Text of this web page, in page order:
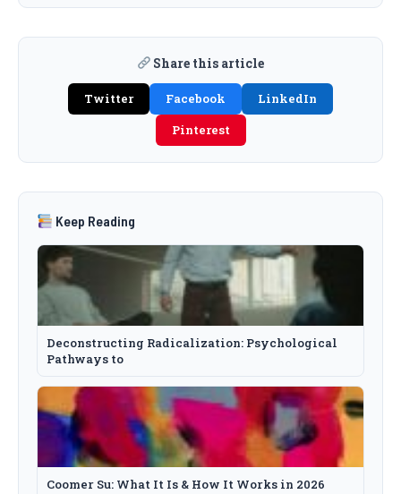
Share this article
Twitter Facebook
LinkedIn
Pinterest
Keep Reading
Deconstructing Radicalization: Psychological
Pathways to
Coomer Su: What It Is & How It Works in 2026